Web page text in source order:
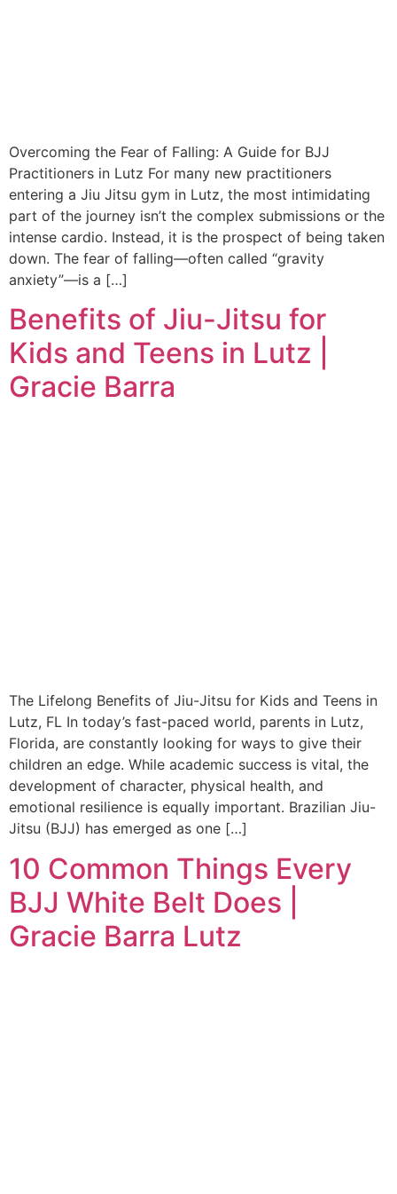
Overcoming the Fear of Falling: A Guide for BJJ
Practitioners in Lutz For many new practitioners
entering a Jiu Jitsu gym in Lutz, the most intimidating
part of the journey isn’t the complex submissions or the
intense cardio. Instead, it is the prospect of being taken
down. The fear of falling—often called “gravity
anxiety”—is a […]
Benefits of Jiu-Jitsu for
Kids and Teens in Lutz |
Gracie Barra
The Lifelong Benefits of Jiu-Jitsu for Kids and Teens in
Lutz, FL In today’s fast-paced world, parents in Lutz,
Florida, are constantly looking for ways to give their
children an edge. While academic success is vital, the
development of character, physical health, and
emotional resilience is equally important. Brazilian Jiu-
Jitsu (BJJ) has emerged as one […]
10 Common Things Every
BJJ White Belt Does |
Gracie Barra Lutz